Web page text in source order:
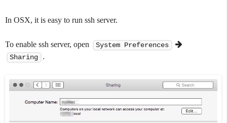
In OSX, it is easy to run ssh server.
To enable ssh server, open
System Preferences
Sharing
.